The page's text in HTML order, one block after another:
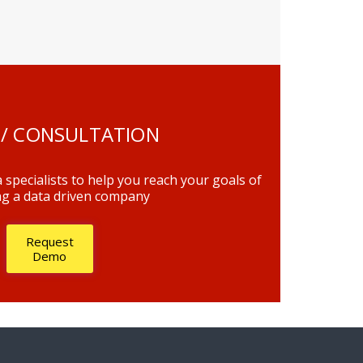
CONSULTATION
to help you reach your goals of
a data driven company
Request
Demo